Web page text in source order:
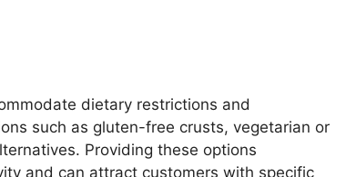
dietary restrictions and
such as gluten-free crusts, vegetarian or
Providing these options
and can attract customers with specific